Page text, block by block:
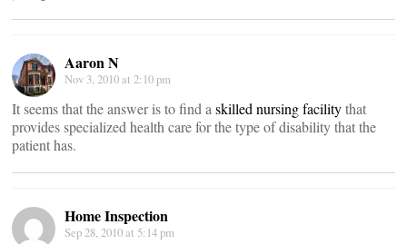
Aaron N
Nov 3, 2010 at 2:10 pm
It seems that the answer is to find a skilled nursing facilitythat
provides specialized health care for the type of disability that the
patient has.
Home Inspection
Sep 28, 2010 at 5:14 pm